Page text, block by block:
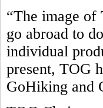
“The image of
go abroad to
individual
present, TOG
GoHiking and